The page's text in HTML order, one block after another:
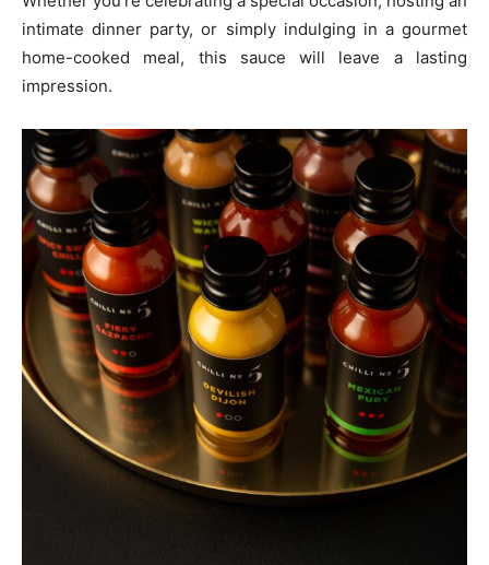
intimate dinner party, or simply indulging in a gourmet
home-cooked meal, this sauce will leave a lasting
impression.